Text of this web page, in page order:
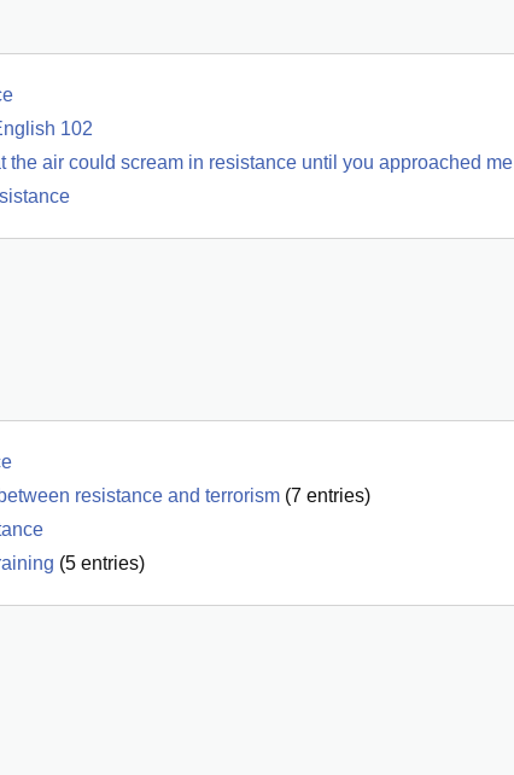
102
the air could scream in resistance until you approached me
resistance and terrorism (7 entries)
(5 entries)